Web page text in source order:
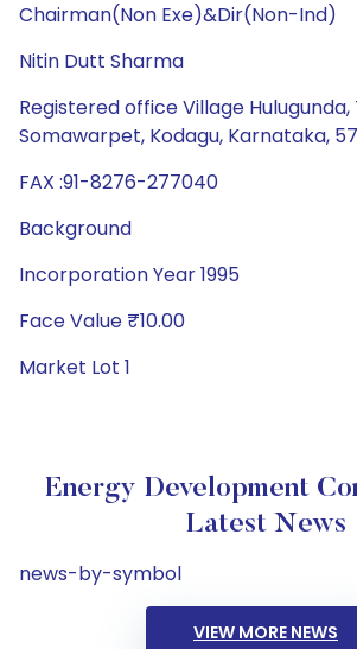
Chairman(Non Exe)&Dir(Non-Ind)
Nitin Dutt Sharma
Registered office Village Hulugunda,
Somawarpet, Kodagu, Karnataka,
FAX :91-8276-277040
Background
Incorporation Year 1995
Face Value ₹10.00
Market Lot 1
Energy Development
Latest News
news-by-symbol
VIEW MORE NEWS